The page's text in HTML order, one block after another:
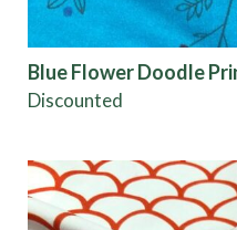
Blue Flower Doodle
Discounted